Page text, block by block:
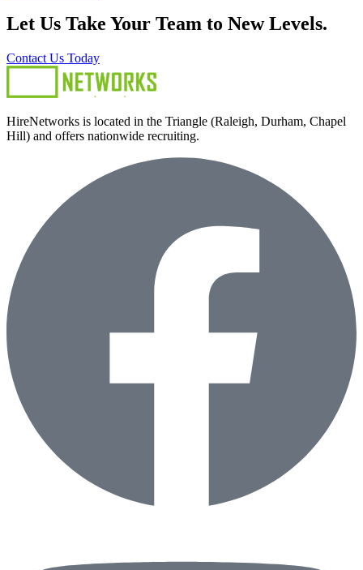
Let Us Take Your Team to New Levels.
Contact Us Today
HireNetworks is located in the Triangle (Raleigh, Durham, Chapel
Hill) and offers nationwide recruiting.